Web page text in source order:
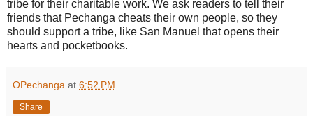
tribe for their charitable work. We ask readers to tell their
friends that Pechanga cheats their own people, so they
should support a tribe, like San Manuel that opens their
hearts and pocketbooks.
OPechanga at 6:52 PM
Share